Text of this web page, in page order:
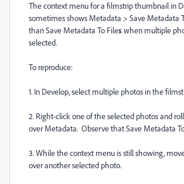
The context menu for a filmstrip thumbnail in
sometimes shows Metadata > Save Metadata
than Save Metadata To Fileswhen multiple
selected.
To reproduce:
1. In Develop, select multiple photos in the
2. Right-click one of the selected photos and
over Metadata. Observe that Save Metadata
3. While the context menu is still showing,
over another selected photo.